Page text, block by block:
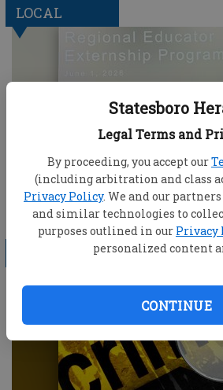
Statesboro
Legal Terms and
By proceeding, you accept our
(including arbitration and class
Privacy Policy. We and our
and similar technologies to
purposes outlined in our Privacy
personalized content
CONTINUE
LOCAL
Bulloch County educators
school